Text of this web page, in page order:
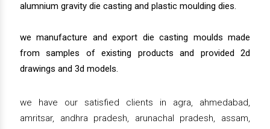
alumnium gravity die casting and plastic moulding dies.
we manufacture and export die casting moulds made
from samples of existing products and provided 2d
drawings and 3d models.
we have our satisfied clients in agra, ahmedabad,
amritsar, andhra pradesh, arunachal pradesh, assam,